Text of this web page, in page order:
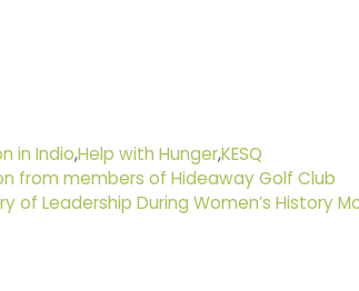
in Indio,Help with Hunger,KESQ
from members of Hideaway Golf Club
of Leadership During Women’s History